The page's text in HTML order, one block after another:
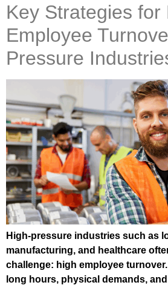
Key Strategies for
Employee
Pressure
High-pressure industries such as
manufacturing, and healthcare
challenge: high employee
long hours, physical demands,